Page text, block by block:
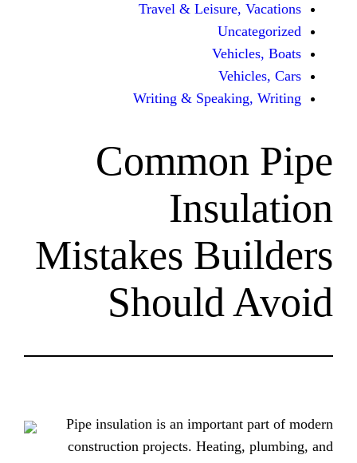
Travel &
Writing &
Mistakes
Pipe insulation is an
construction projects.